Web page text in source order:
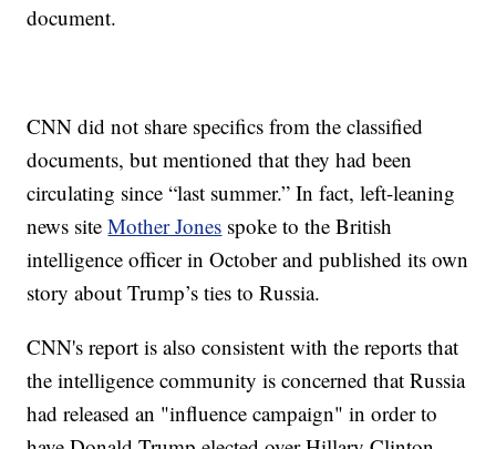
document.
CNN did not share specifics from the classified
documents, but mentioned that they had been
circulating since “last summer.” In fact, left-leaning
news siteMother Jones spoke to the British
intelligence officer in October and published its own
story about Trump’s ties to Russia.
CNN's report is also consistent with the reports that
the intelligence community is concerned that Russia
had released an "influence campaign" in order to